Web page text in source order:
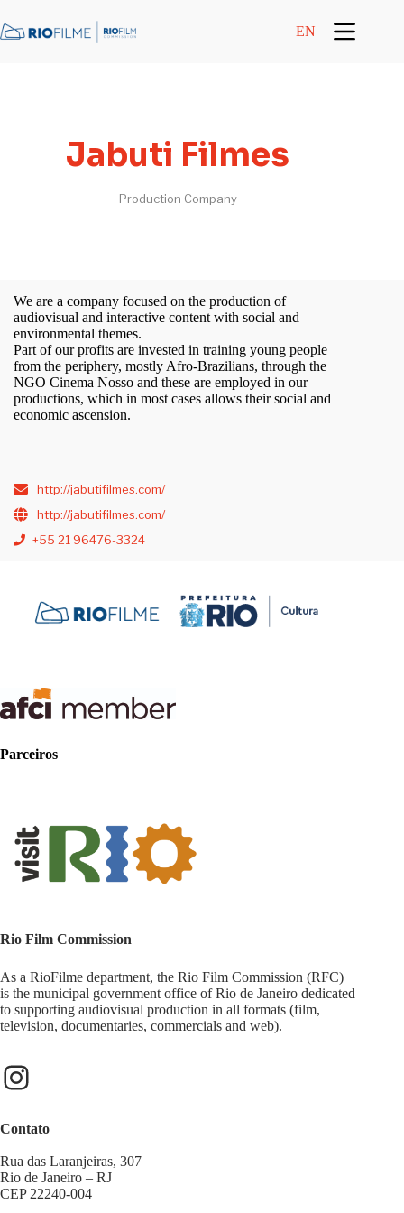
EN
Jabuti Filmes
Production Company
We are a company focused on the production of
audiovisual and interactive content with social and
environmental themes.
Part of our profits are invested in training young people
from the periphery, mostly Afro-Brazilians, through the
NGO Cinema Nosso and these are employed in our
productions, which in most cases allows their social and
economic ascension.
http://jabutifilmes.com/
http://jabutifilmes.com/
+55 21 96476-3324
Parceiros
Rio Film Commission
As a RioFilme department, the Rio Film Commission (RFC)
is the municipal government office of Rio de Janeiro dedicated
to supporting audiovisual production in all formats (film,
television, documentaries, commercials and web).
Contato
Rua das Laranjeiras, 307
Rio de Janeiro – RJ
CEP 22240-004